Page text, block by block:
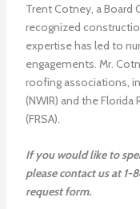
Trent Cotney, a Board
recognized
expertise has led to
engagements. Mr.
roofing associations,
(NWIR) and the
(FRSA).
If you would like to
please contact us at
request form.